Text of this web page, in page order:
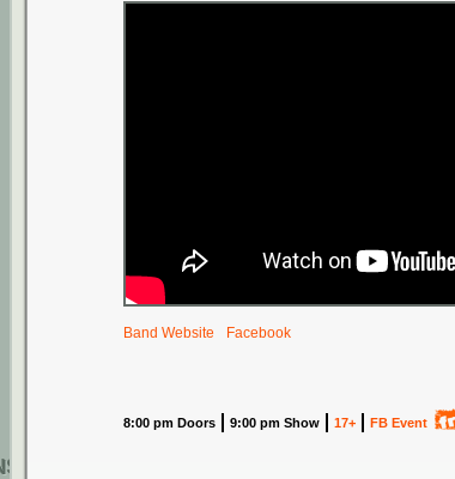
Band Website Facebook
8:00 pm Doors 9:00 pm Show 17+ FB Event